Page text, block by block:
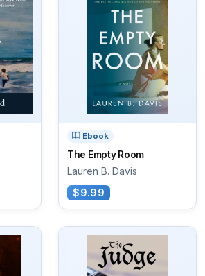
Ebook
The Empty Room
Lauren B. Davis
$9.99